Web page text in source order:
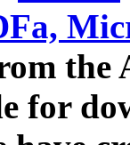
for